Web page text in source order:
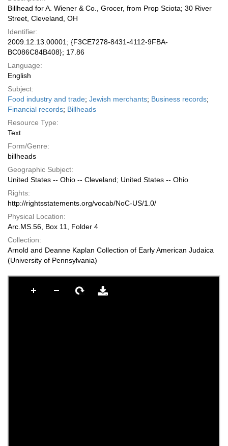
Billhead for A. Wiener & Co., Grocer, from Prop Sciota; 30 River
Street, Cleveland, OH
Identifier:
2009.12.13.00001; {F3CE7278-8431-4112-9FBA-
BC086C84B408}; 17.86
Language:
English
Subject:
Food industry and trade; Jewish merchants; Business records;
Financial records; Billheads
Resource Type:
Text
Form/Genre:
billheads
Geographic Subject:
United States -- Ohio -- Cleveland; United States -- Ohio
Rights:
http://rightsstatements.org/vocab/NoC-US/1.0/
Physical Location:
Arc.MS.56, Box 11, Folder 4
Collection:
Arnold and Deanne Kaplan Collection of Early American Judaica
(University of Pennsylvania)